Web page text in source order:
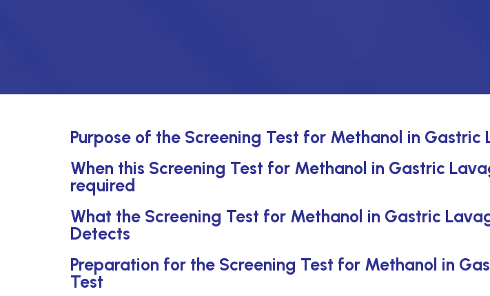
Purpose of the Screening Test for Methanol in Gastric
When this Screening Test for Methanol in Gastric
required
What the Screening Test for Methanol in Gastric
Detects
Preparation for the Screening Test for Methanol in
Test